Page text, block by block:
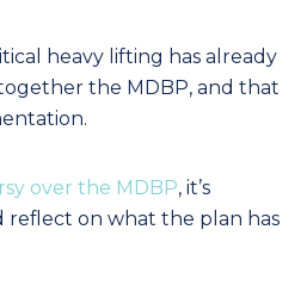
heavy lifting has already
the MDBP, and that
over the MDBP, it’s
reflect on what the plan has